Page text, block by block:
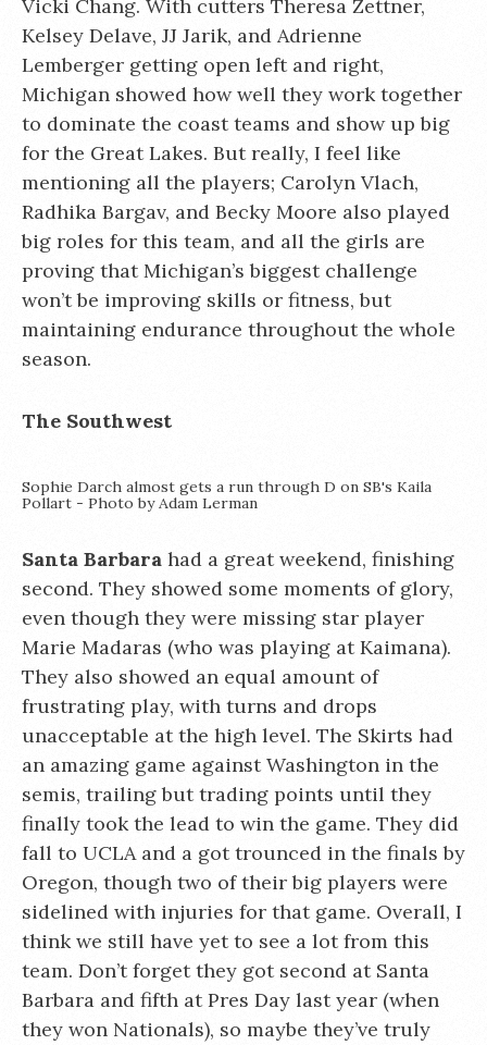
Vicki Chang. With cutters Theresa Zettner,
Kelsey Delave, JJ Jarik, and Adrienne
Lemberger getting open left and right,
Michigan showed how well they work together
to dominate the coast teams and show up big
for the Great Lakes. But really, I feel like
mentioning all the players; Carolyn Vlach,
Radhika Bargav, and Becky Moore also played
big roles for this team, and all the girls are
proving that Michigan’s biggest challenge
won’t be improving skills or fitness, but
maintaining endurance throughout the whole
season.
The Southwest
Sophie Darch almost gets a run through D on SB's Kaila
Pollart - Photo by Adam Lerman
Santa Barbara had a great weekend, finishing
second. They showed some moments of glory,
even though they were missing star player
Marie Madaras (who was playing at Kaimana).
They also showed an equal amount of
frustrating play, with turns and drops
unacceptable at the high level. The Skirts had
an amazing game against Washington in the
semis, trailing but trading points until they
finally took the lead to win the game. They did
fall to UCLA and a got trounced in the finals by
Oregon, though two of their big players were
sidelined with injuries for that game. Overall, I
think we still have yet to see a lot from this
team. Don’t forget they got second at Santa
Barbara and fifth at Pres Day last year (when
they won Nationals), so maybe they’ve truly